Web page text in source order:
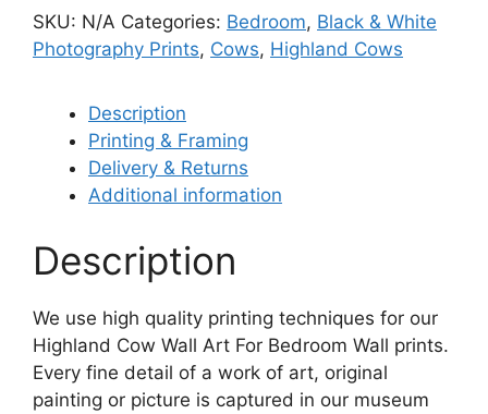
SKU: N/A Categories: Bedroom, Black & White
Photography Prints, Cows, Highland Cows
Description
Printing & Framing
Delivery & Returns
Additional information
Description
We use high quality printing techniques for our
Highland Cow Wall Art For Bedroom Wall prints.
Every fine detail of a work of art, original
painting or picture is captured in our museum